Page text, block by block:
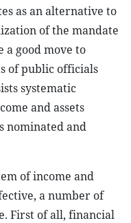
as an alternative to
of the mandate
a good move to
of public officials
systematic
and assets
nominated and
of income and
a number of
First of all, financial